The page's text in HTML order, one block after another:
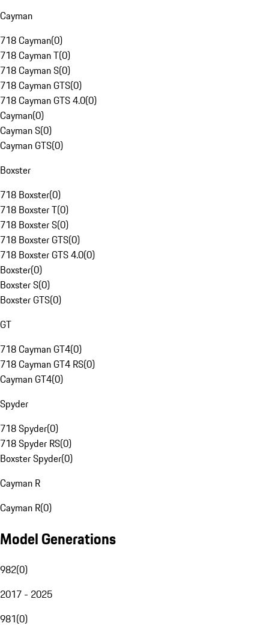
Cayman
718 Cayman(0)
718 Cayman T(0)
718 Cayman S(0)
718 Cayman GTS(0)
718 Cayman GTS 4.0(0)
Cayman(0)
Cayman S(0)
Cayman GTS(0)
Boxster
718 Boxster(0)
718 Boxster T(0)
718 Boxster S(0)
718 Boxster GTS(0)
718 Boxster GTS 4.0(0)
Boxster(0)
Boxster S(0)
Boxster GTS(0)
GT
718 Cayman GT4(0)
718 Cayman GT4 RS(0)
Cayman GT4(0)
Spyder
718 Spyder(0)
718 Spyder RS(0)
Boxster Spyder(0)
Cayman R
Cayman R(0)
Model Generations
982(0)
2017 - 2025
981(0)